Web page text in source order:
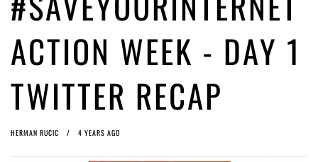
ACTION WEEK - DAY 1
TWITTER RECAP
HERMAN RUCIC 4 YEARS AGO